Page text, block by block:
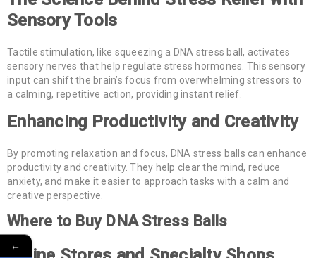
Sensory Tools
Tactile stimulation, like squeezing a DNA stress ball, activates
sensory nerves that help regulate stress hormones. This sensory
input can shift the brain’s focus from overwhelming stressors to
a calming, repetitive action, providing instant relief.
Enhancing Productivity and Creativity
By promoting relaxation and focus, DNA stress balls can enhance
productivity and creativity. They help clear the mind, reduce
anxiety, and make it easier to approach tasks with a calm and
creative perspective.
Where to Buy DNA Stress Balls
←